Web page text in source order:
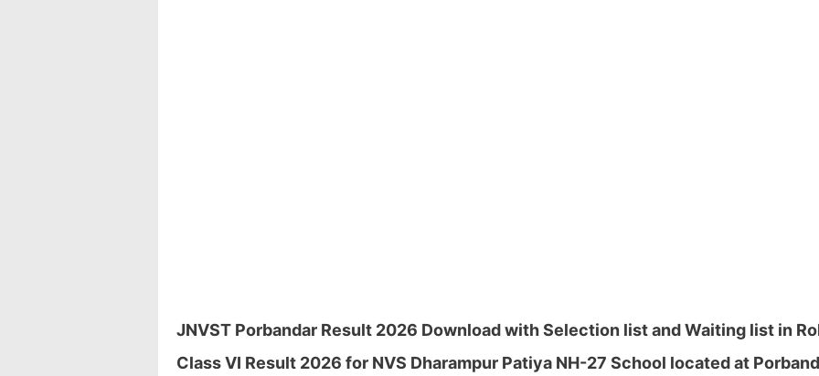
JNVST Porbandar Result 2026 Download with Selection list and Waiting list in
Class VI Result 2026 for NVS Dharampur Patiya NH-27 School located at